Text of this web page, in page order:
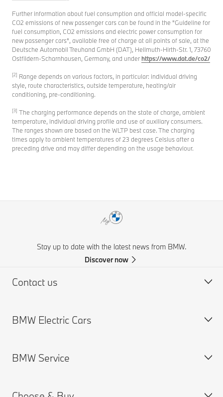
Further information about fuel consumption and official model-specific
CO2 emissions of new passenger cars can be found in the "Guideline for
fuel consumption, CO2 emissions and electric power consumption for
new passenger cars", available free of charge at all points of sale, at the
Deutsche Automobil Treuhand GmbH (DAT), Hellmuth-Hirth-Str. 1, 73760
Ostfildern-Scharnhausen, Germany, and underhttps://www.dat.de/co2/
[2] Range depends on various factors, in particular: individual driving
style, route characteristics, outside temperature, heating/air
conditioning, pre-conditioning.
[3] The charging performance depends on the state of charge, ambient
temperature, individual driving profile and use of auxiliary consumers.
The ranges shown are based on the WLTP best case. The charging
times apply to ambient temperatures of 23 degrees Celsius after a
preceding drive and may differ depending on the usage behaviour.
Stay up to date with the latest news from BMW.
Discover now
Contact us
Request for Offer
BMW Electric Cars
Charging
Cost
BMW Service
Service Appointment